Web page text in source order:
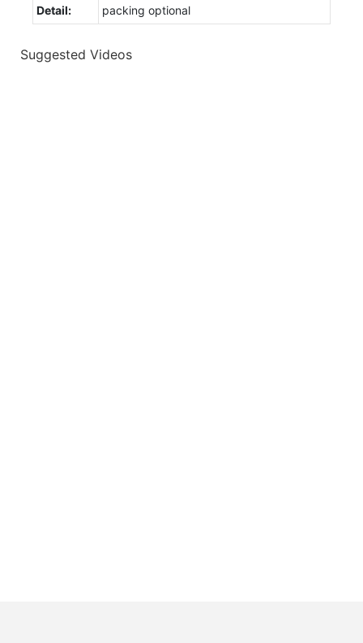
Detail:
packing optional
Suggested Videos